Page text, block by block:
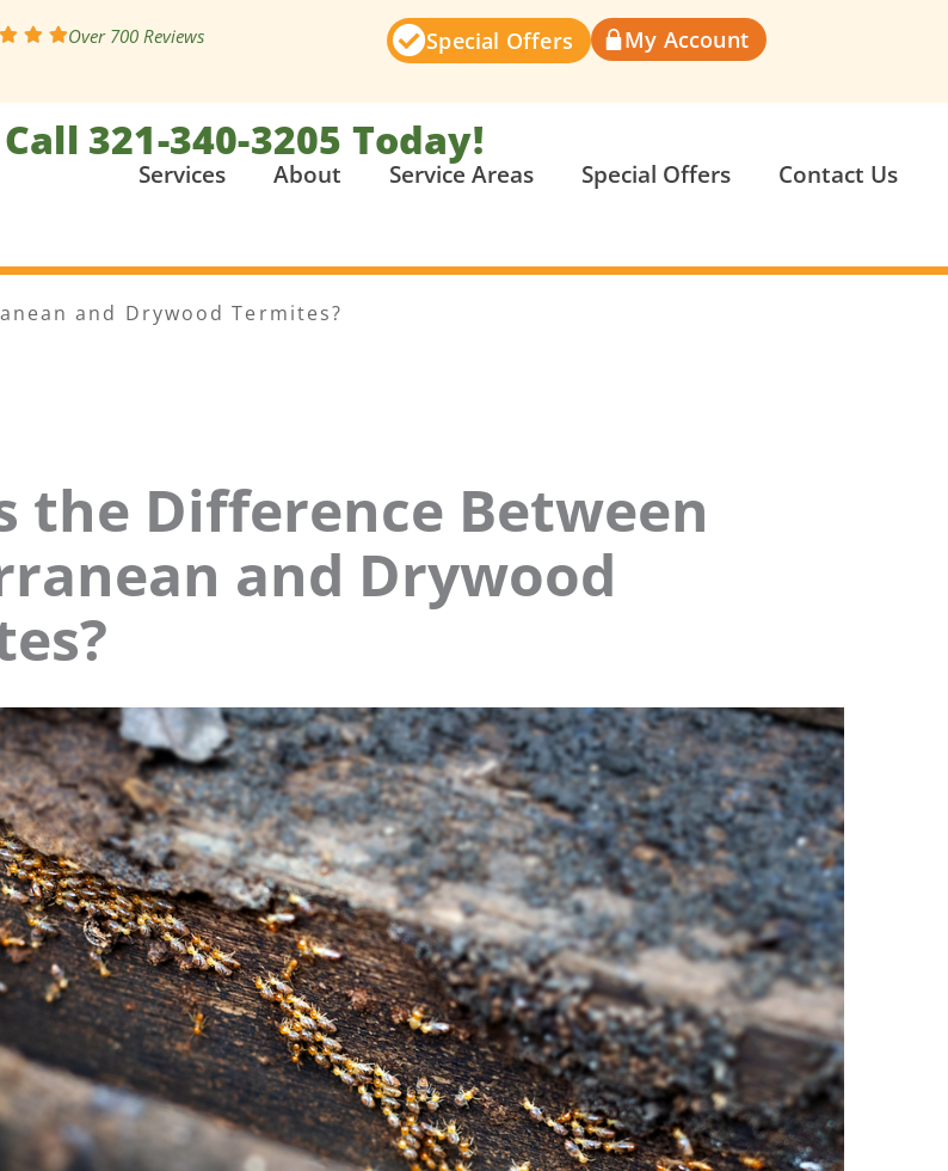
Over 700 Reviews Special Offers My Account
Call 321-340-3205 Today!
Services About Service Areas Special Offers Contact Us
and Drywood Termites?
the Difference Between
and Drywood